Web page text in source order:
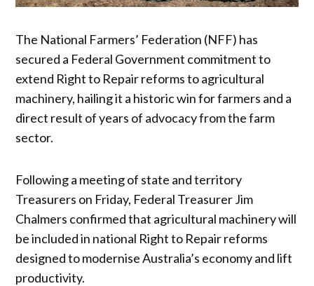
The National Farmers’ Federation (NFF) has
secured a Federal Government commitment to
extend Right to Repair reforms to agricultural
machinery, hailing it a historic win for farmers and a
direct result of years of advocacy from the farm
sector.
Following a meeting of state and territory
Treasurers on Friday, Federal Treasurer Jim
Chalmers confirmed that agricultural machinery will
be included in national Right to Repair reforms
designed to modernise Australia’s economy and lift
productivity.